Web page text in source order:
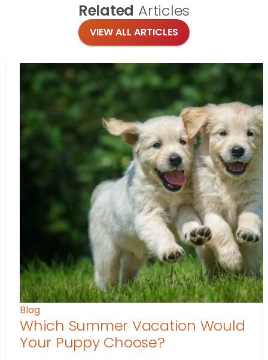
Related Articles
VIEW ALL ARTICLES
Blog
Which Summer Vacation Would
Your Puppy Choose?